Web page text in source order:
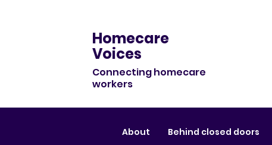
Homecare
Voices
Connecting homecare
workers
About Behind closed doors